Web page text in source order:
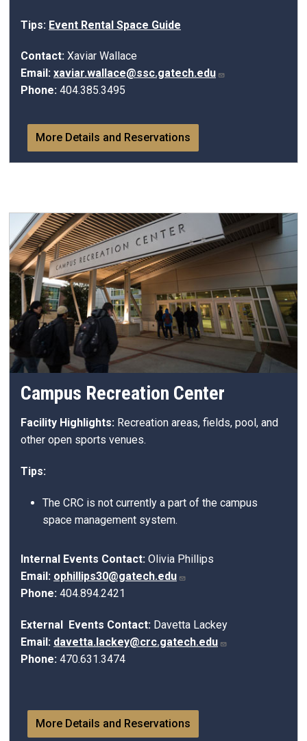
Tips: Event Rental Space Guide
Contact: Xaviar Wallace
Email: xaviar.wallace@ssc.gatech.edu
Phone: 404.385.3495
More Details and Reservations
Campus Recreation Center
Facility Highlights: Recreation areas, fields, pool, and
other open sports venues.
Tips:
The CRC is not currently a part of the campus
space management system.
Internal Events Contact: Olivia Phillips
Email: ophillips30@gatech.edu
Phone: 404.894.2421
External Events Contact: Davetta Lackey
Email: davetta.lackey@crc.gatech.edu
Phone: 470.631.3474
More Details and Reservations